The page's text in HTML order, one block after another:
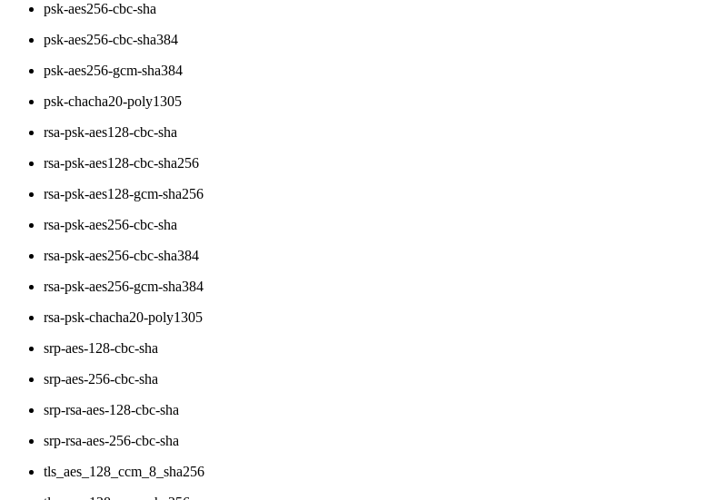
psk-aes256-cbc-sha
psk-aes256-cbc-sha384
psk-aes256-gcm-sha384
psk-chacha20-poly1305
rsa-psk-aes128-cbc-sha
rsa-psk-aes128-cbc-sha256
rsa-psk-aes128-gcm-sha256
rsa-psk-aes256-cbc-sha
rsa-psk-aes256-cbc-sha384
rsa-psk-aes256-gcm-sha384
rsa-psk-chacha20-poly1305
srp-aes-128-cbc-sha
srp-aes-256-cbc-sha
srp-rsa-aes-128-cbc-sha
srp-rsa-aes-256-cbc-sha
tls_aes_128_ccm_8_sha256